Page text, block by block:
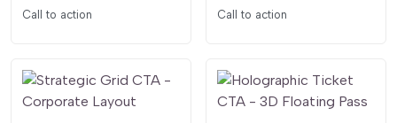
Call to action Call to action